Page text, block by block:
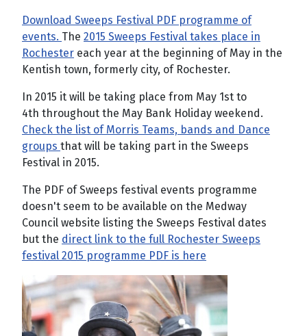
Download Sweeps Festival PDF programme of
events. The 2015 Sweeps Festival takes place in
Rochester each year at the beginning of May in the
Kentish town, formerly city, of Rochester.
In 2015 it will be taking place from May 1st to
4th throughout the May Bank Holiday weekend.
Check the list of Morris Teams, bands and Dance
groups that will be taking part in the Sweeps
Festival in 2015.
The PDF of Sweeps festival events programme
doesn't seem to be available on the Medway
Council website listing the Sweeps Festival dates
but the direct link to the full Rochester Sweeps
festival 2015 programme PDF is here